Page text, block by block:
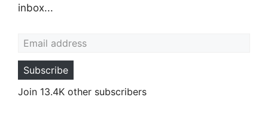
inbox...
Subscribe
Join 13.4K other subscribers